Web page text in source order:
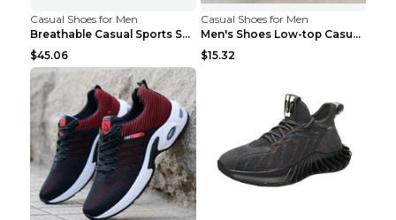
Casual Shoes for Men
Breathable Casual Sports Shoes Women's Walking Sho...
$45.06
Casual Shoes for Men
Men's Shoes Low-top Casual Shoes Martin Sea Blue 4...
$15.32